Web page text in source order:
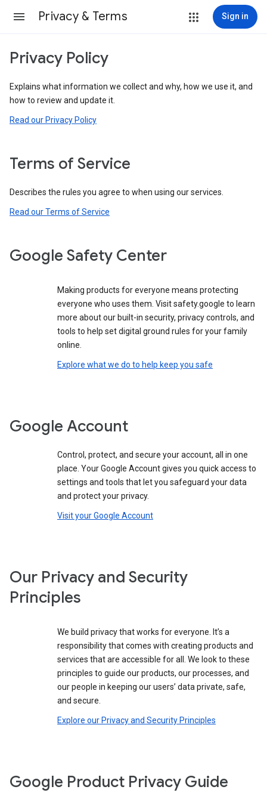
Privacy & Terms Sign in
Privacy Policy
Explains what information we collect and why, how we use it, and
how to review and update it.
Read our Privacy Policy
Terms of Service
Describes the rules you agree to when using our services.
Read our Terms of Service
Google Safety Center
Making products for everyone means protecting
everyone who uses them. Visit safety.google to learn
more about our built-in security, privacy controls, and
tools to help set digital ground rules for your family
online.
Explore what we do to help keep you safe
Google Account
Control, protect, and secure your account, all in one
place. Your Google Account gives you quick access to
settings and tools that let you safeguard your data
and protect your privacy.
Visit your Google Account
Our Privacy and Security
Principles
We build privacy that works for everyone. It’s a
responsibility that comes with creating products and
services that are accessible for all. We look to these
principles to guide our products, our processes, and
our people in keeping our users’ data private, safe,
and secure.
Explore our Privacy and Security Principles
Google Product Privacy Guide